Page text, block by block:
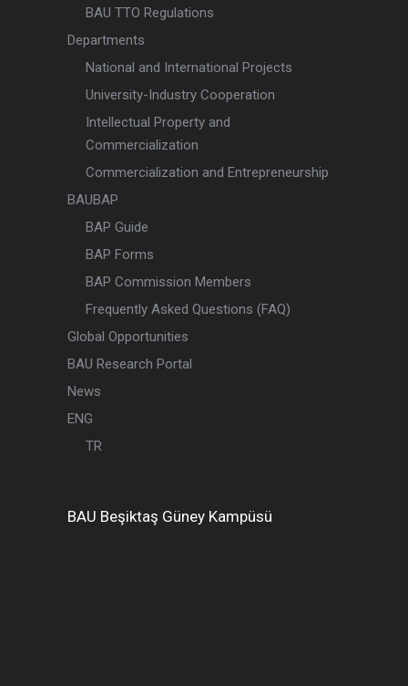
BAU TTO Regulations
Departments
National and International Projects
University-Industry Cooperation
Intellectual Property and
Commercialization
Commercialization and Entrepreneurship
BAUBAP
BAP Guide
BAP Forms
BAP Commission Members
Frequently Asked Questions (FAQ)
Global Opportunities
BAU Research Portal
News
ENG
TR
BAU Beşiktaş Güney Kampüsü